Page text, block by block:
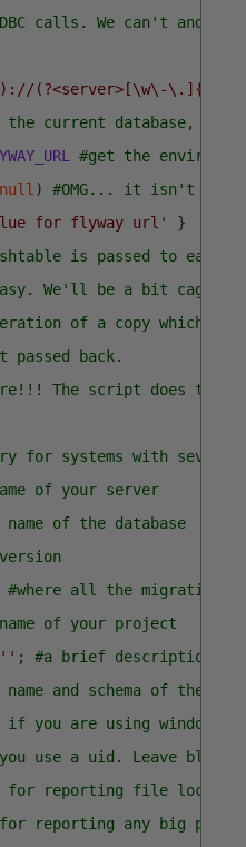
calls. We can't and
(?<server>[\w\-
the current database,
#get the
)
#OMG... it isn't there
for flyway url'
}
is passed to each
We'll be a bit cagey
of a copy which can
passed back.
The script does that
for systems with several
of your server
name of the database
#where all the migration
of your project
'' ;
#a brief description of
name and schema of the
if you are using windows
use a uid. Leave
for reporting file
reporting any big